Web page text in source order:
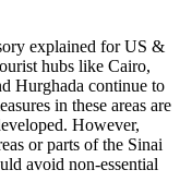
explained for US &
hubs like Cairo,
Hurghada continue to
in these areas are
However,
or parts of the Sinai
avoid non‑essential